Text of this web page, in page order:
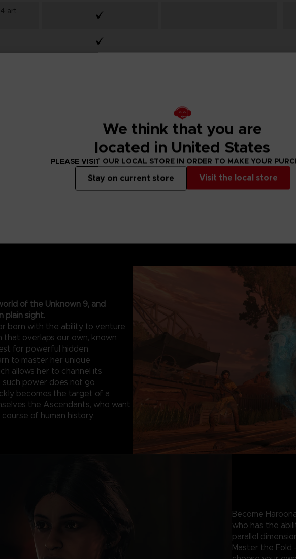
art
From
99,99€
From
59,99€
of the Unknown 9, and
plain sight.
born with the ability to venture
that overlaps our own, known
for powerful hidden
to master her unique
allows her to channel its
such power does not go
becomes the target of a
the Ascendants, who want
of human history.
Become
who has the
parallel
Master the Fold
We think that you are
located in United States
PLEASE VISIT OUR LOCAL STORE IN ORDER TO MAKE YOUR
Visit the local store
Stay on current store